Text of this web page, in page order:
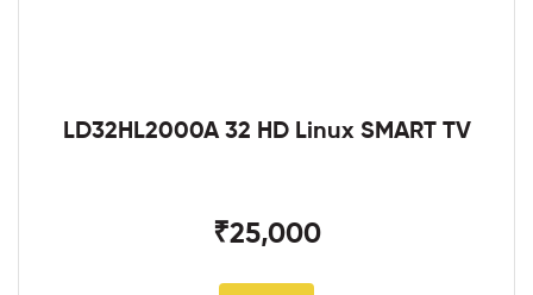
LD32HL2000A 32 HD Linux SMART TV
₹25,000